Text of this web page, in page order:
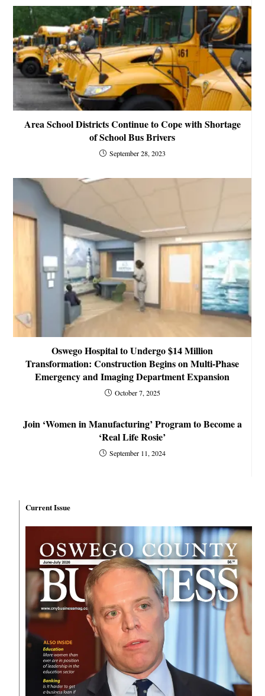
Area School Districts Continue to Cope with Shortage
of School Bus Brivers
September 28, 2023
Oswego Hospital to Undergo $14 Million
Transformation: Construction Begins on Multi-Phase
Emergency and Imaging Department Expansion
October 7, 2025
Join ‘Women in Manufacturing’ Program to Become a
‘Real Life Rosie’
September 11, 2024
Current Issue